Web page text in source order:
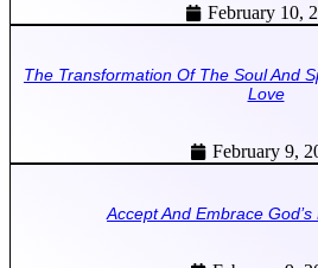
February 10,
The Transformation Of The Soul And
Love
February 9,
Accept And Embrace